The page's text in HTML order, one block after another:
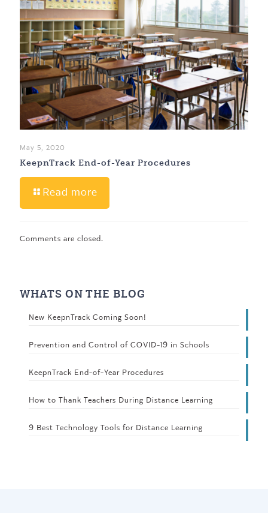
May 5, 2020
KeepnTrack End-of-Year Procedures
Read more
Comments are closed.
WHATS ON THE BLOG
New KeepnTrack Coming Soon!
Prevention and Control of COVID-19 in Schools
KeepnTrack End-of-Year Procedures
How to Thank Teachers During Distance Learning
9 Best Technology Tools for Distance Learning